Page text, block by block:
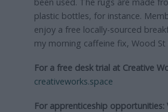
plastic bottles, for instance.
enjoy a free locally-sourced
my morning caffeine fix, Wood St
For a free desk trial at Creative
creativeworks.space
For apprenticeship opportunities: